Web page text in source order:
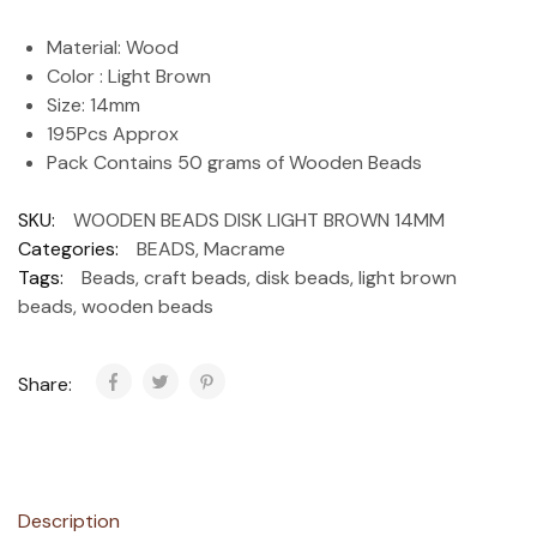
Material: Wood
Color : Light Brown
Size: 14mm
195Pcs Approx
Pack Contains 50 grams of Wooden Beads
SKU:
WOODEN BEADS DISK LIGHT BROWN 14MM
Categories:
BEADS,Macrame
Tags:
Beads,craft beads,disk beads,light brown
beads,wooden beads
Share:
Description